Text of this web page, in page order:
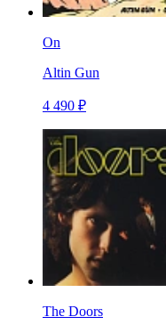
On
Altin Gun
4 490 ₽
The Doors